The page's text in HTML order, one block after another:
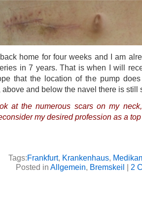
home for four weeks and I am
in 7 years. That is when I will
that the location of the pump
above and below the navel there is still
at the numerous scars on my
my desired profession as a
Tags:Frankfurt, Krankenhaus,
Posted in Allgemein, Bremskeil | 2